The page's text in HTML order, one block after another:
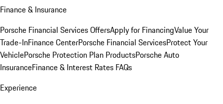
Finance & Insurance
Porsche Financial Services OffersApply for FinancingValue Your
Trade-InFinance CenterPorsche Financial ServicesProtect Your
VehiclePorsche Protection Plan ProductsPorsche Auto
InsuranceFinance & Interest Rates FAQs
Experience